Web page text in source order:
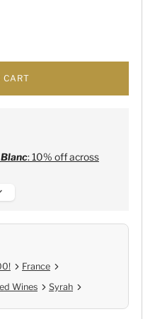
CART
: 10% off across
France
Wines Syrah